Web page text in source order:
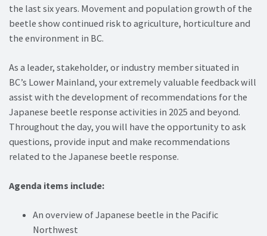
the last six years. Movement and population growth of the
beetle show continued risk to agriculture, horticulture and
the environment in BC.
As a leader, stakeholder, or industry member situated in
BC’s Lower Mainland, your extremely valuable feedback will
assist with the development of recommendations for the
Japanese beetle response activities in 2025 and beyond.
Throughout the day, you will have the opportunity to ask
questions, provide input and make recommendations
related to the Japanese beetle response.
Agenda items include:
An overview of Japanese beetle in the Pacific
Northwest